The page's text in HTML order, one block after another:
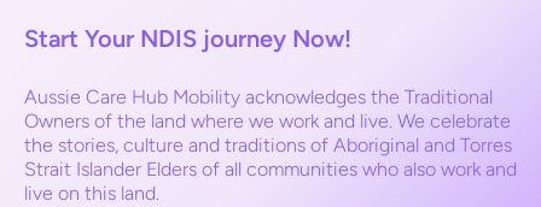
Start Your NDIS journey Now!
Aussie Care Hub Mobility acknowledges the Traditional
Owners of the land where we work and live. We celebrate
the stories, culture and traditions of Aboriginal and Torres
Strait Islander Elders of all communities who also work and
live on this land.